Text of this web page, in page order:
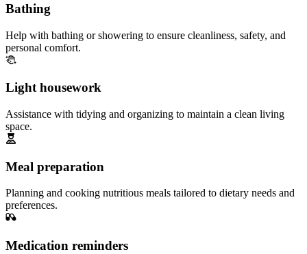
Bathing
Help with bathing or showering to ensure cleanliness, safety, and
personal comfort.
Light housework
Assistance with tidying and organizing to maintain a clean living
space.
Meal preparation
Planning and cooking nutritious meals tailored to dietary needs and
preferences.
Medication reminders